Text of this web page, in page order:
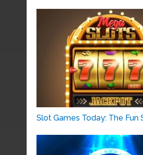
Slot Games Today: The Fun